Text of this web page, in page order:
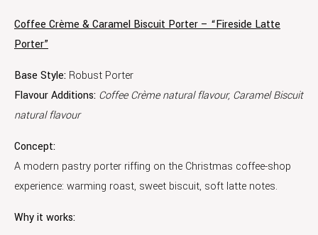
Coffee Crème & Caramel Biscuit Porter – “Fireside Latte
Porter”
Base Style: Robust Porter
Flavour Additions: Coffee Crème natural flavour, Caramel Biscuit
natural flavour
Concept:
A modern pastry porter riffing on the Christmas coffee-shop
experience: warming roast, sweet biscuit, soft latte notes.
Why it works: